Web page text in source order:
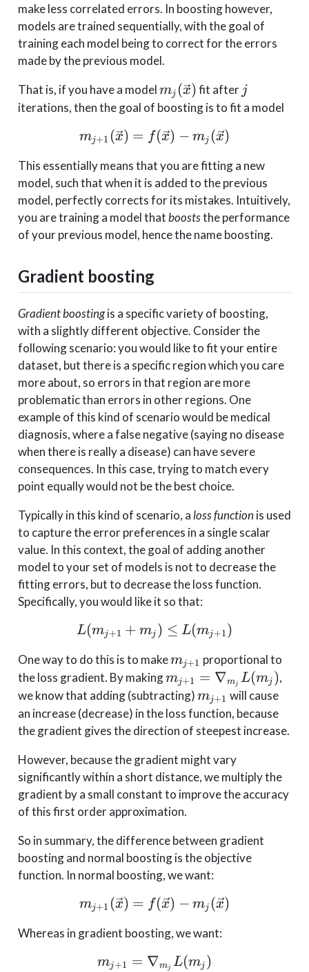
make less correlated errors. In boosting however,
models are trained sequentially, with the goal of
training each model being to correct for the errors
made by the previous model.
That is, if you have a modelm_j(\vec{x})
mj (x)fit after jj
iterations, then the goal of boosting is to fit a model
m_{j+1}(\vec{x}) =
mj+1 (x) = f (x) − mj (x)
This essentially means that you are fitting a new
model, such that when it is added to the previous
model, perfectly corrects for its mistakes. Intuitively,
you are training a model thatbooststhe performance
of your previous model, hence the name boosting.
Gradient boosting
Gradient boostingis a specific variety of boosting,
with a slightly different objective. Consider the
following scenario: you would like to fit your entire
dataset, but there is a specific region which you care
more about, so errors in that region are more
problematic than errors in other regions. One
example of this kind of scenario would be medical
diagnosis, where a false negative (saying no disease
when there is really a disease) can have severe
consequences. In this case, trying to match every
point equally would not be the best choice.
Typically in this kind of scenario, a loss functionis used
to capture the error preferences in a single scalar
value. In this context, the goal of adding another
model to your set of models is not to decrease the
fitting errors, but to decrease the loss function.
Specifically, you would like it so that:
L(m_{j+1} + m_j)
L(mj+1 + mj ) ≤ L(mj+1)
One way to do this is to makem_{j+1}
mj+1 proportional to
the loss gradient. By makingm_{j+1} =
\nabla_{m_j}
L(m_j)
mj+1 = ∇mj L(mj ),
we know that adding (subtracting)m_{j+1}
mj+1 will cause
an increase (decrease) in the loss function, because
the gradient gives the direction of steepest increase.
However, because the gradient might vary
significantly within a short distance, we multiply the
gradient by a small constant to improve the accuracy
of this first order approximation.
So in summary, the difference between gradient
boosting and normal boosting is the objective
function. In normal boosting, we want:
m_{j+1}(\vec{x}) =
mj+1 (x) = f (x) − mj (x)
Whereas in gradient boosting, we want:
m_{j+1} = \nabla
mj +1 = ∇mj L(mj )